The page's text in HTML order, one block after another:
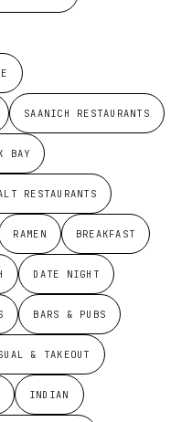
SAANICH RESTAURANTS
BAY
RESTAURANTS
RAMEN BREAKFAST
DATE NIGHT
BARS & PUBS
& TAKEOUT
INDIAN